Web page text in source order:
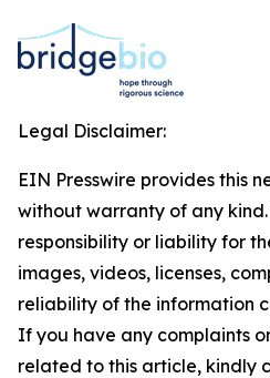
Legal Disclaimer:
EIN Presswire provides this
without warranty of any
responsibility or liability for
images, videos, licenses,
reliability of the information
If you have any complaints
related to this article, kindly